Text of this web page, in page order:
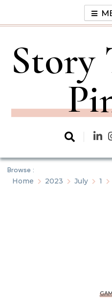
content
Story
Browse :
Home
2023 July 1